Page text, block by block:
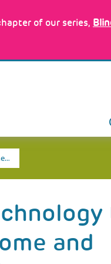
of our series,
and